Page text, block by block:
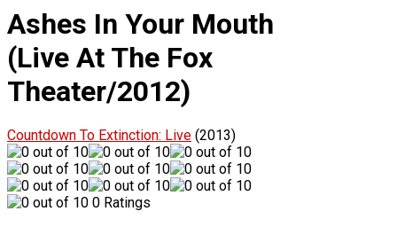
Ashes In Your Mouth
(Live At The Fox
Theater/2012)
Countdown To Extinction: Live (2013)
0 Ratings